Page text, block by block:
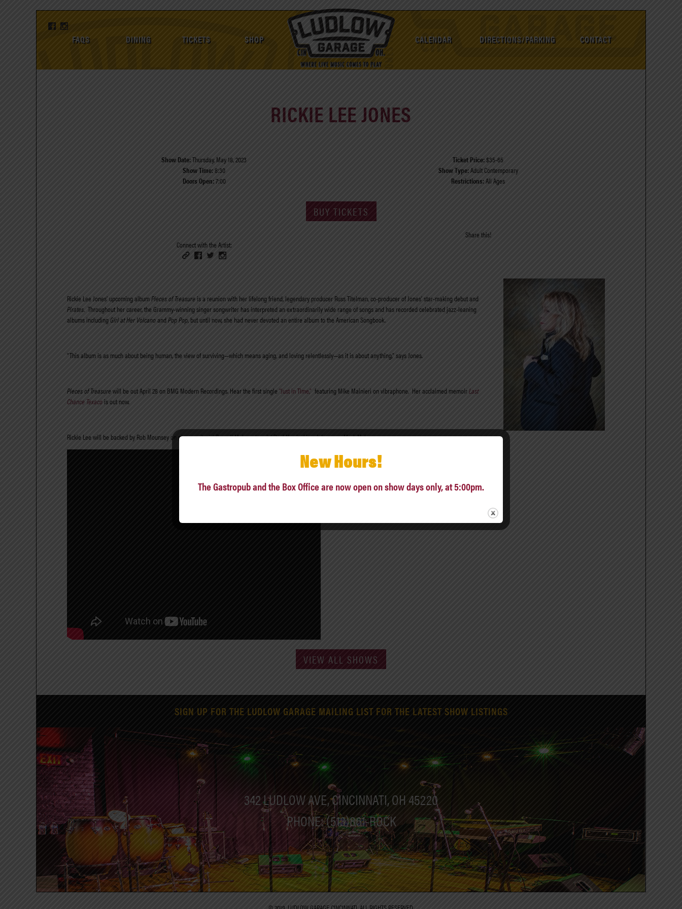
FAQS DINING TICKETS SHOP CALENDAR DIRECTIONS/PARKING CONTACT
RICKIE LEE JONES
Show Date:Thursday, May 18, 2023
Show Time:8:30
Doors Open:7:00
Ticket Price:$35-65
Show Type:Adult Contemporary
Restrictions:All Ages
BUY TICKETS
Connect with the Artist:
Share this!
Rickie Lee Jones’ upcoming albumPieces of Treasure is a reunion with her lifelong friend, legendary producer Russ Titelman, co-producer of Jones’ star-making debut and
Pirates. Throughout her career, the Grammy-winning singer songwriter has interpreted anextraordinarily wide range of songs and has recorded celebrated jazz-leaning
albums including Girl at Her VolcanoandPop Pop, but until now, she had never devoted an entire album to the American Songbook.
“This album is as much about being human, the view of surviving—which means aging, and loving relentlessly—as it is about anything,” says Jones.
Pieces of Treasure will be out April 28 on BMG Modern Recordings. Hear the first single “Just in TIme,” featuring Mike Mainieri on vibraphone. Her acclaimed memoirLast
Chance Texaco is out now.
Rickie Lee will be backed by Rob Mounsey on piano, guitarist Russell Malone, bassist Paul Nowinski and drummer Mark McLean.
VIEW ALL SHOWS
SIGN UP FOR THE LUDLOW GARAGE MAILING LIST FOR THE LATEST SHOW LISTINGS
342 LUDLOW AVE, CINCINNATI, OH 45220
PHONE: (513)861-ROCK
New Hours!
The Gastropub and the Box Office are now open on show days only, at 5:00pm.